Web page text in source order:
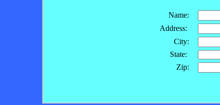
Name:
Address:
City:
State:
Zip: